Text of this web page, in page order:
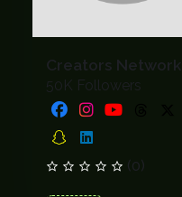
Creators Network
50K Followers
(0)